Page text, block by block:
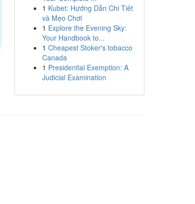
1 Kubet: Hướng Dẫn Chi Tiết
và Mẹo Chơi
1 Explore the Evening Sky:
Your Handbook to...
1 Cheapest Stoker's tobacco
Canada
1 Presidential Exemption: A
Judicial Examination